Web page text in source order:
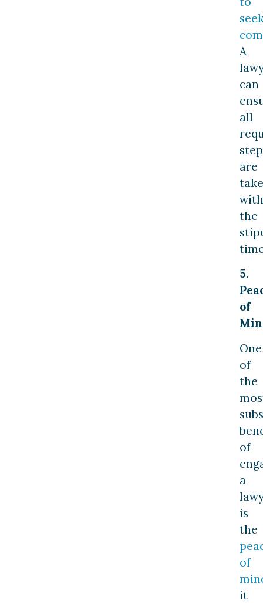
A
can
all
are
the
5.
of
One
of
the
of
a
is
the
of
it